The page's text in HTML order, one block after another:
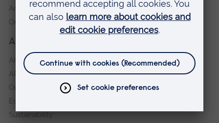
About our University
About
ARU in the community
Our vision and values
Equity, Diversity and Inclusion
Sustainability
Anglia Learning & Teaching
Online payment portal